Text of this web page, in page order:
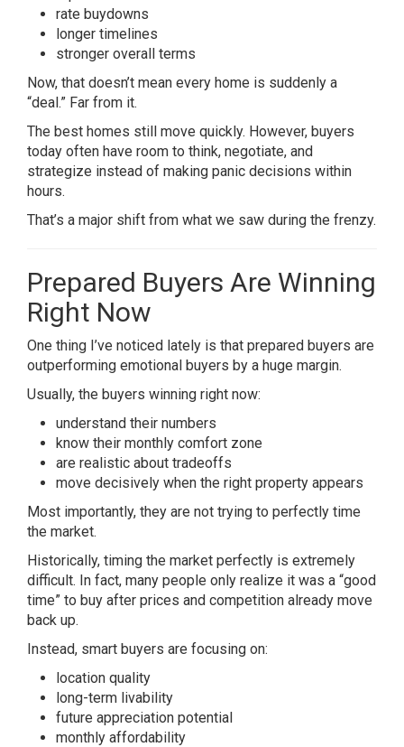
rate buydowns
longer timelines
stronger overall terms
Now, that doesn’t mean every home is suddenly a
“deal.” Far from it.
The best homes still move quickly. However, buyers
today often have room to think, negotiate, and
strategize instead of making panic decisions within
hours.
That’s a major shift from what we saw during the frenzy.
Prepared Buyers Are Winning
Right Now
One thing I’ve noticed lately is that prepared buyers are
outperforming emotional buyers by a huge margin.
Usually, the buyers winning right now:
understand their numbers
know their monthly comfort zone
are realistic about tradeoffs
move decisively when the right property appears
Most importantly, they are not trying to perfectly time
the market.
Historically, timing the market perfectly is extremely
difficult. In fact, many people only realize it was a “good
time” to buy after prices and competition already move
back up.
Instead, smart buyers are focusing on:
location quality
long-term livability
future appreciation potential
monthly affordability